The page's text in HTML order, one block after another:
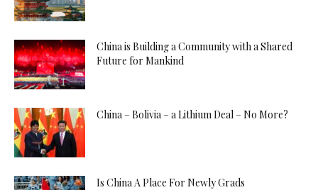
China is Building a Community with a Shared
Future for Mankind
China – Bolivia – a Lithium Deal – No More?
Is China A Place For Newly Grads